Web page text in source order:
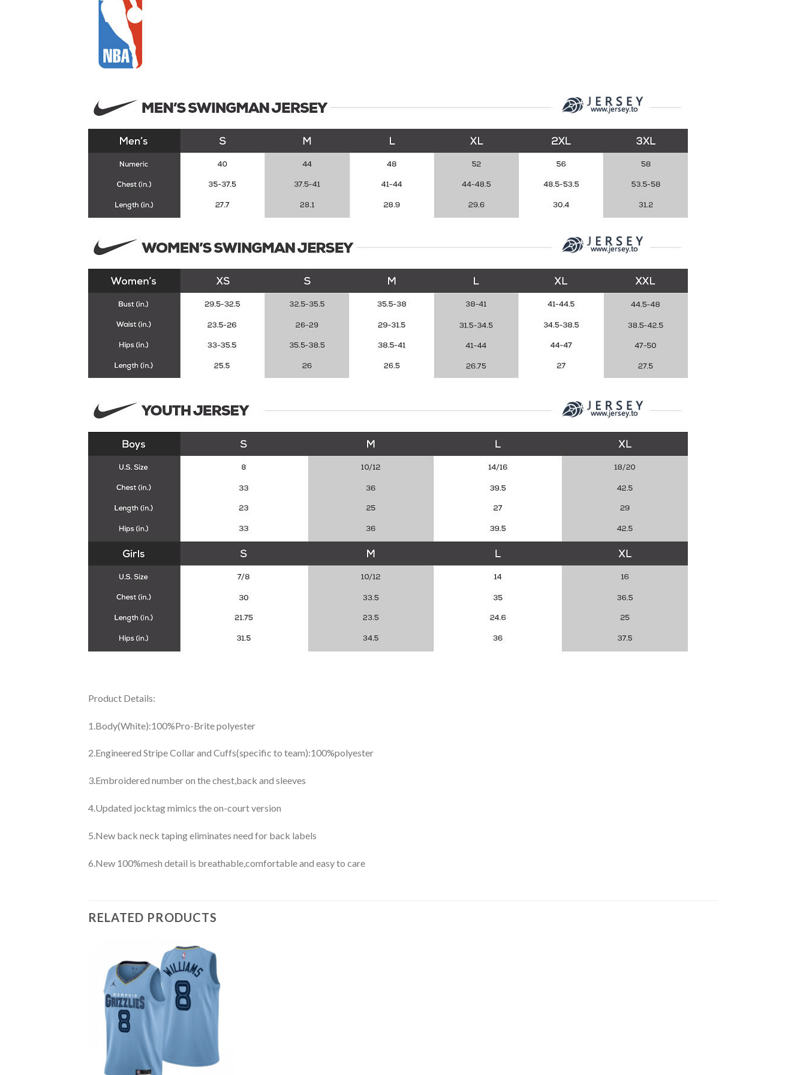
Product Details:
1.Body(White):100%Pro-Brite polyester
2.Engineered Stripe Collar and Cuffs(specific to team):100%polyester
3.Embroidered number on the chest,back and sleeves
4.Updated jocktag mimics the on-court version
5.New back neck taping eliminates need for back labels
6.New 100%mesh detail is breathable,comfortable and easy to care
RELATED PRODUCTS